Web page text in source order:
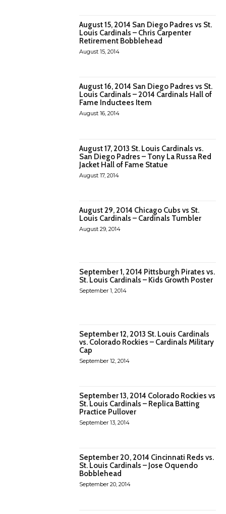
August 15, 2014 San Diego Padres vs St.
Louis Cardinals – Chris Carpenter
Retirement Bobblehead
August 15, 2014
August 16, 2014 San Diego Padres vs St.
Louis Cardinals – 2014 Cardinals Hall of
Fame Inductees Item
August 16, 2014
August 17, 2013 St. Louis Cardinals vs.
San Diego Padres – Tony La Russa Red
Jacket Hall of Fame Statue
August 17, 2014
August 29, 2014 Chicago Cubs vs St.
Louis Cardinals – Cardinals Tumbler
August 29, 2014
September 1, 2014 Pittsburgh Pirates vs.
St. Louis Cardinals – Kids Growth Poster
September 1, 2014
September 12, 2013 St. Louis Cardinals
vs. Colorado Rockies – Cardinals Military
Cap
September 12, 2014
September 13, 2014 Colorado Rockies vs
St. Louis Cardinals – Replica Batting
Practice Pullover
September 13, 2014
September 20, 2014 Cincinnati Reds vs.
St. Louis Cardinals – Jose Oquendo
Bobblehead
September 20, 2014